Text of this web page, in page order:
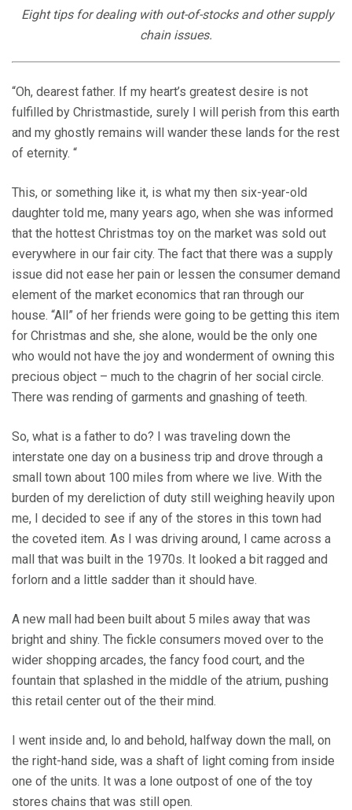
Eight tips for dealing with out-of-stocks and other supply
chain issues.
“Oh, dearest father. If my heart’s greatest desire is not
fulfilled by Christmastide, surely I will perish from this earth
and my ghostly remains will wander these lands for the rest
of eternity. “
This, or something like it, is what my then six-year-old
daughter told me, many years ago, when she was informed
that the hottest Christmas toy on the market was sold out
everywhere in our fair city. The fact that there was a supply
issue did not ease her pain or lessen the consumer demand
element of the market economics that ran through our
house. “All” of her friends were going to be getting this item
for Christmas and she, she alone, would be the only one
who would not have the joy and wonderment of owning this
precious object – much to the chagrin of her social circle.
There was rending of garments and gnashing of teeth.
So, what is a father to do? I was traveling down the
interstate one day on a business trip and drove through a
small town about 100 miles from where we live. With the
burden of my dereliction of duty still weighing heavily upon
me, I decided to see if any of the stores in this town had
the coveted item. As I was driving around, I came across a
mall that was built in the 1970s. It looked a bit ragged and
forlorn and a little sadder than it should have.
A new mall had been built about 5 miles away that was
bright and shiny. The fickle consumers moved over to the
wider shopping arcades, the fancy food court, and the
fountain that splashed in the middle of the atrium, pushing
this retail center out of the their mind.
I went inside and, lo and behold, halfway down the mall, on
the right-hand side, was a shaft of light coming from inside
one of the units. It was a lone outpost of one of the toy
stores chains that was still open.